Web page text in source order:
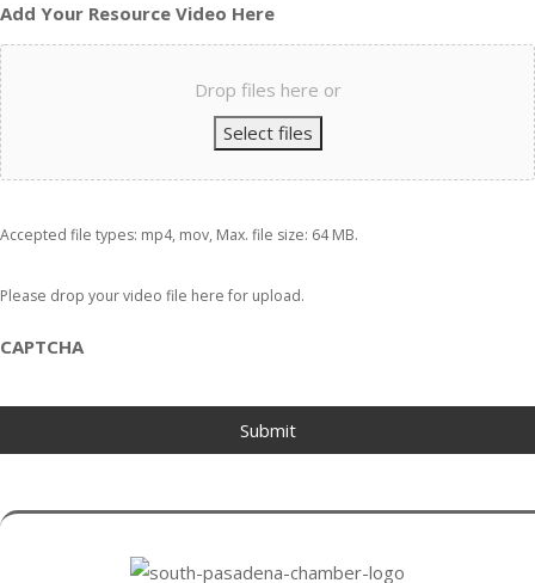
Add Your Resource Video Here
Drop files here or
Select files
Accepted file types: mp4, mov, Max. file size: 64 MB.
Please drop your video file here for upload.
CAPTCHA